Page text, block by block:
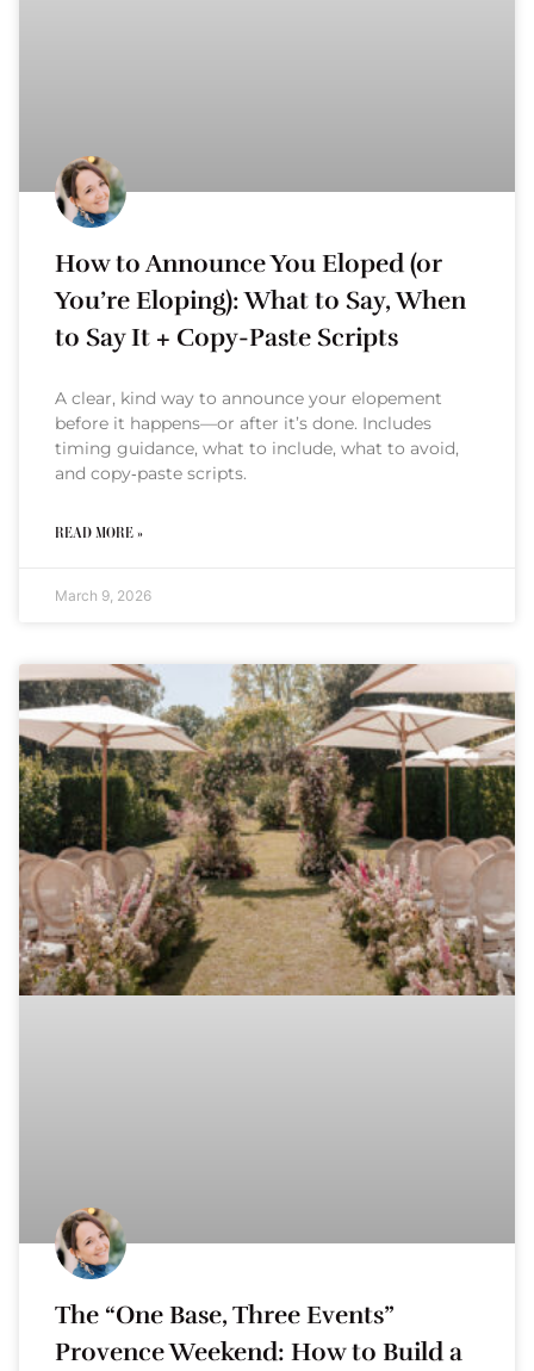
How to Announce You Eloped (or
You’re Eloping): What to Say, When
to Say It + Copy-Paste Scripts
A clear, kind way to announce your elopement
before it happens—or after it’s done. Includes
timing guidance, what to include, what to avoid,
and copy‑paste scripts.
READ MORE »
March 9, 2026
The “One Base, Three Events”
Provence Weekend: How to Build a